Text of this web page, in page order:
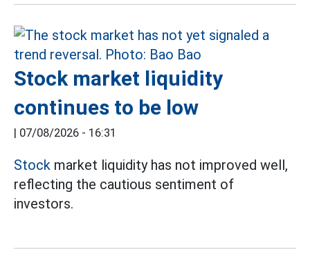
Stock market liquidity
continues to be low
| 07/08/2026 - 16:31
Stock market liquidity has not improved well,
reflecting the cautious sentiment of
investors.